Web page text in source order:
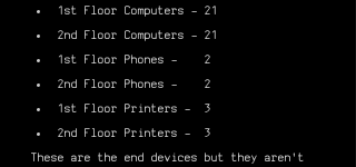
1st Floor Computers - 21
2nd Floor Computers - 21
1st Floor Phones -    2
2nd Floor Phones -    2
1st Floor Printers -  3
2nd Floor Printers -  3
These are the end devices but they aren't